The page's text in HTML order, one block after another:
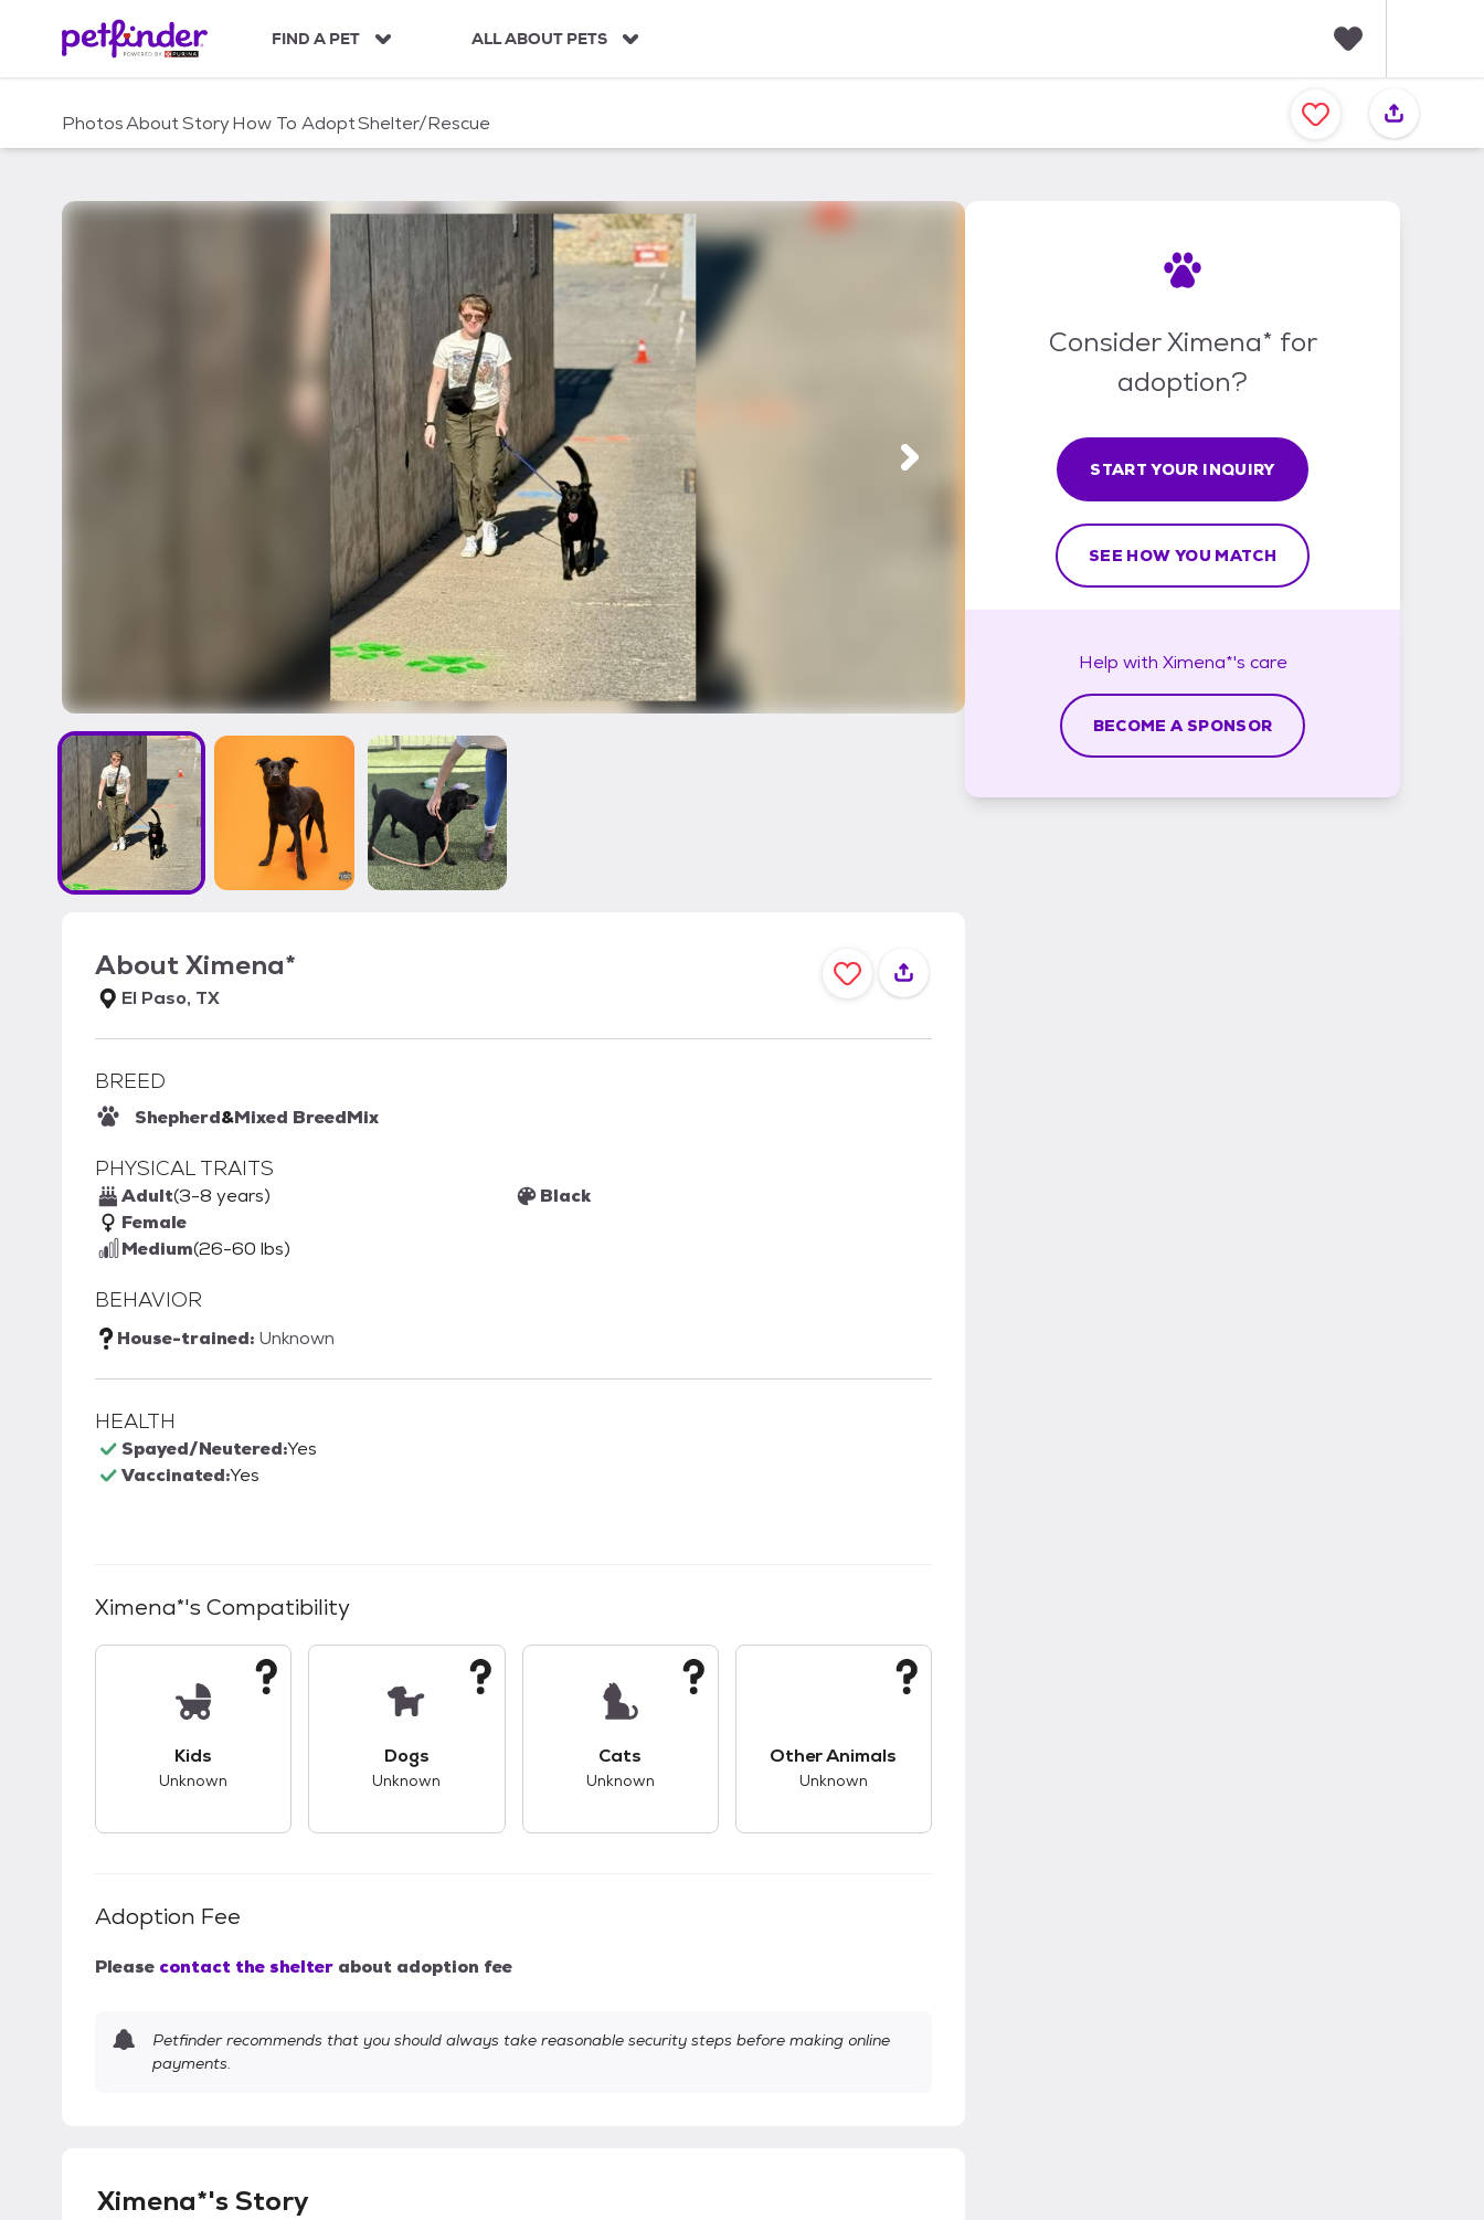
c
FIND A PET ALL ABOUT PETS
a
v
PhotosAboutStoryHow To AdoptShelter/Rescue
AboutXimena*
El Paso, TX
BREED
Shepherd&Mixed BreedMix
PHYSICAL TRAITS
Adult(3-8 years)
Female
Medium(26-60 lbs)
Black
BEHAVIOR
House-trained: Unknown
HEALTH
Spayed/Neutered:Yes
Vaccinated:Yes
Ximena*'s Compatibility
Kids
Unknown
Dogs
Unknown
Cats
Unknown
Other Animals
Unknown
Adoption Fee
Please contact the shelter about adoption fee
Petfinder recommends that you should always take reasonable security steps before making online
payments.
Ximena*'s Story
Consider Ximena* for
adoption?
START YOUR INQUIRY
SEE HOW YOU MATCH
Help with Ximena*'s care
BECOME A SPONSOR